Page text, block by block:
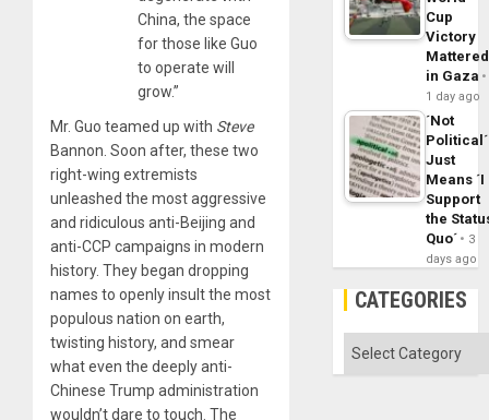
China, the space
for those like Guo
to operate will
grow.”
Mr. Guo teamed up with Steve
Bannon. Soon after, these two
right-wing extremists
unleashed the most aggressive
and ridiculous anti-Beijing and
anti-CCP campaigns in modern
history. They began dropping
names to openly insult the most
populous nation on earth,
twisting history, and smear
what even the deeply anti-
Chinese Trump administration
wouldn’t dare to touch. The
Cup
Victory
Mattered
in Gaza
1 day ago
´Not
Political´
Just
Means ´I
Support
the
Quo´
3
days ago
CATEGORIES
Categories